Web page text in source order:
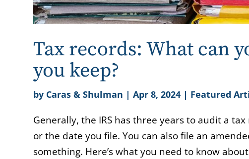
Tax records: What can
you keep?
by Caras & Shulman |Apr 8, 2024 | Featured
Generally, the IRS has three years to audit a
or the date you file. You can also file an
something. Here’s what you need to know